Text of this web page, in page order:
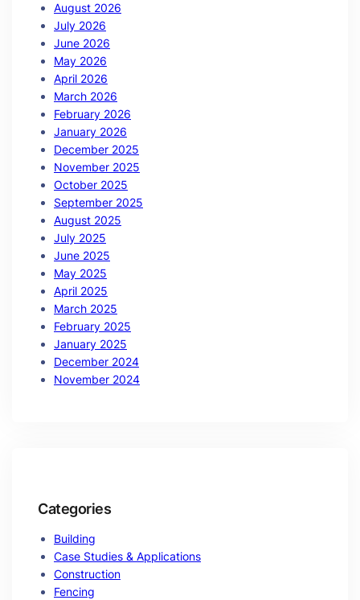
August 2026
July 2026
June 2026
May 2026
April 2026
March 2026
February 2026
January 2026
December 2025
November 2025
October 2025
September 2025
August 2025
July 2025
June 2025
May 2025
April 2025
March 2025
February 2025
January 2025
December 2024
November 2024
Categories
Building
Case Studies & Applications
Construction
Fencing